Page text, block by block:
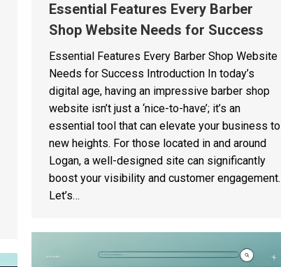
Essential Features Every Barber
Shop Website Needs for Success
Essential Features Every Barber Shop Website
Needs for Success Introduction In today’s
digital age, having an impressive barber shop
website isn’t just a ‘nice-to-have’; it’s an
essential tool that can elevate your business to
new heights. For those located in and around
Logan, a well-designed site can significantly
boost your visibility and customer engagement.
Let’s…